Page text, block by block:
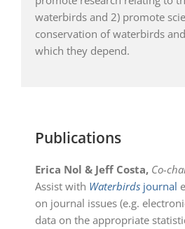
waterbirds and 2) promote
conservation of waterbirds
which they depend.
Publications
Erica Nol & Jeff Costa, Co-
Assist with Waterbirds journal
on journal issues (e.g.
data on the appropriate